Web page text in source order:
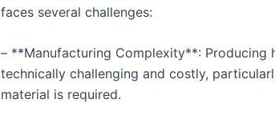
faces several challenges:
– **Manufacturing Complexity**:
technically challenging and costly,
material is required.